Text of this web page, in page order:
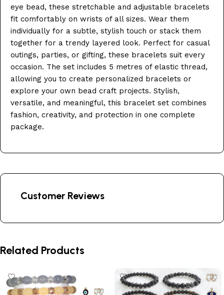
eye bead, these stretchable and adjustable bracelets
fit comfortably on wrists of all sizes. Wear them
individually for a subtle, stylish touch or stack them
together for a trendy layered look. Perfect for casual
outings, parties, or gifting, these bracelets suit every
occasion. The set includes 5 metres of elastic thread,
allowing you to create personalized bracelets or
explore your own bead craft projects. Stylish,
versatile, and meaningful, this bracelet set combines
fashion, creativity, and protection in one complete
package.
Customer Reviews
Related Products